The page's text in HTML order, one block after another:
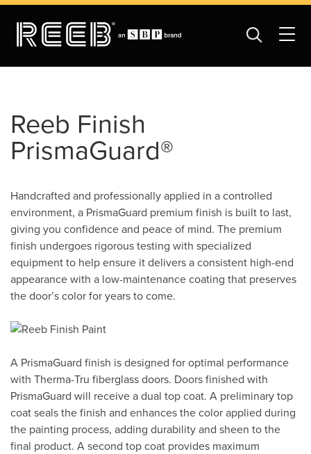
Reeb Finish
PrismaGuard®
Handcrafted and professionally applied in a controlled
environment, a PrismaGuard premium finish is built to last,
giving you confidence and peace of mind. The premium
finish undergoes rigorous testing with specialized
equipment to help ensure it delivers a consistent high-end
appearance with a low-maintenance coating that preserves
the door’s color for years to come.
A PrismaGuard finish is designed for optimal performance
with Therma-Tru fiberglass doors. Doors finished with
PrismaGuard will receive a dual top coat. A preliminary top
coat seals the finish and enhances the color applied during
the painting process, adding durability and sheen to the
final product. A second top coat provides maximum